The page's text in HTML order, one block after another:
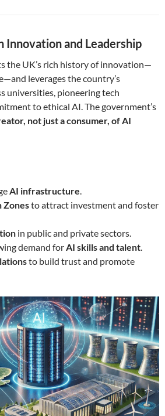
Innovation and Leadership
the UK’s rich history of innovation—
leverages the country’s
universities, pioneering tech
to ethical AI. The government’s
not just a consumer, of AI
AI infrastructure.
Zonesto attract investment and foster
in public and private sectors.
demand forAI skills and talent.
to build trust and promote